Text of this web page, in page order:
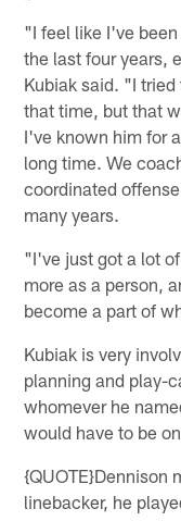
"I feel like I've
the last four years,
Kubiak said. "I
that time, but that
I've known him for
long time. We
coordinated
many years.
"I've just got a lot
more as a person,
become a part of
Kubiak is very
planning and play-
whomever he
would have to be
{QUOTE}Dennison
linebacker, he